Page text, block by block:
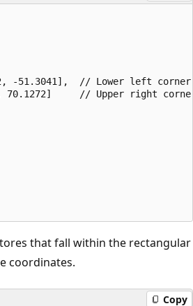
-51.3041],  // Lower left corner
70.1272]     // Upper right
that fall within the rectangular
coordinates.
Copy